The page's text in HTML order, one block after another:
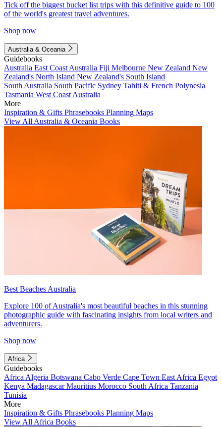
Tick off the biggest bucket list trips with this definitive guide to 100
of the world's greatest travel adventures.
Shop now
Australia & Oceania
Guidebooks
Australia East Coast Australia Fiji Melbourne New Zealand New
Zealand's North Island New Zealand's South Island
South Australia South Pacific Sydney Tahiti & French Polynesia
Tasmania West Coast Australia
More
Inspiration & Gifts Phrasebooks Planning Maps
View All Australia & Oceania Books
Best Beaches Australia
Explore 100 of Australia's most beautiful beaches in this stunning
photographic guide with fascinating insights from local writers and
adventurers.
Shop now
Africa
Guidebooks
Africa Algeria Botswana Cabo Verde Cape Town East Africa Egypt
Kenya MadagascarMauritius Morocco South Africa Tanzania
Tunisia
More
Inspiration & Gifts Phrasebooks Planning Maps
View All Africa Books